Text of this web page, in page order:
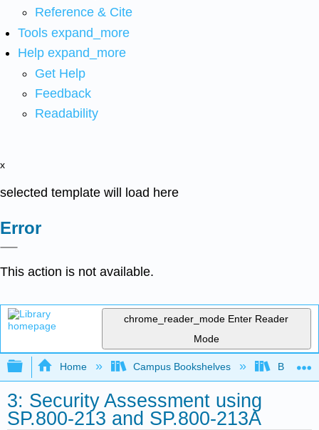
Reference & Cite
Tools expand_more
Help expand_more
Get Help
Feedback
Readability
x
selected template will load here
Error
This action is not available.
chrome_reader_mode Enter Reader
Mode
Expand/collapse global hierarchy
Home Campus Bookshelves Butler
3: Security Assessment using
SP.800-213 and SP.800-213A